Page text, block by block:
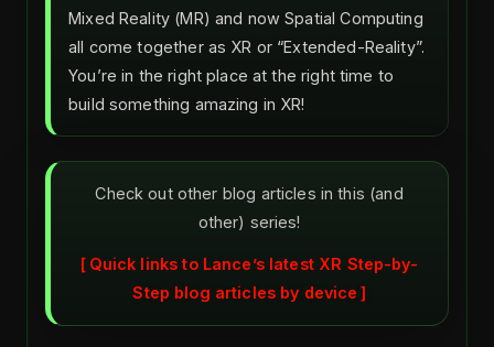
Mixed Reality (MR) and now Spatial Computing
all come together as XR or “Extended-Reality”.
You’re in the right place at the right time to
build something amazing in XR!
Check out other blog articles in this (and
other) series!
Quick links to Lance’s latest XR Step-by-
Step blog articles by device